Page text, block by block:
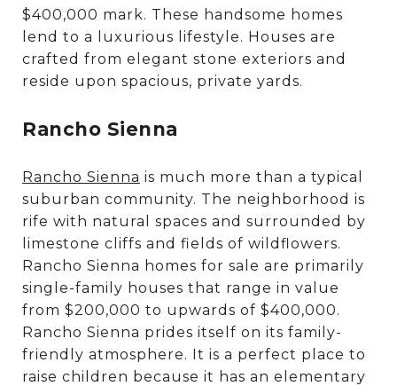
$400,000 mark. These handsome homes
lend to a luxurious lifestyle. Houses are
crafted from elegant stone exteriors and
reside upon spacious, private yards.
Rancho Sienna
Rancho Sienna is much more than a typical
suburban community. The neighborhood is
rife with natural spaces and surrounded by
limestone cliffs and fields of wildflowers.
Rancho Sienna homes for sale are primarily
single-family houses that range in value
from $200,000 to upwards of $400,000.
Rancho Sienna prides itself on its family-
friendly atmosphere. It is a perfect place to
raise children because it has an elementary